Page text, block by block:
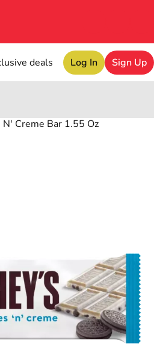
deals Log In Sign Up
N' Creme Bar 1.55 Oz